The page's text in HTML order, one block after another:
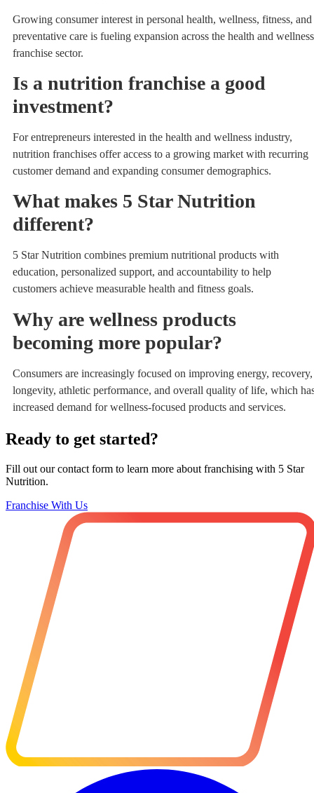
Growing consumer interest in personal health, wellness, fitness, and
preventative care is fueling expansion across the health and wellness
franchise sector.
Is a nutrition franchise a good
investment?
For entrepreneurs interested in the health and wellness industry,
nutrition franchises offer access to a growing market with recurring
customer demand and expanding consumer demographics.
What makes 5 Star Nutrition
different?
5 Star Nutrition combines premium nutritional products with
education, personalized support, and accountability to help
customers achieve measurable health and fitness goals.
Why are wellness products
becoming more popular?
Consumers are increasingly focused on improving energy, recovery,
longevity, athletic performance, and overall quality of life, which
increased demand for wellness-focused products and services.
Ready to get started?
Fill out our contact form to learn more about franchising with 5 Star
Nutrition.
Franchise With Us